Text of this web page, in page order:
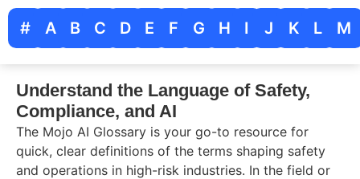
Understand the Language of Safety,
Compliance, and AI
The Mojo AI Glossary is your go-to resource for
quick, clear definitions of the terms shaping safety
and operations in high-risk industries. In the field or
# A B C D E F G H I J K L M